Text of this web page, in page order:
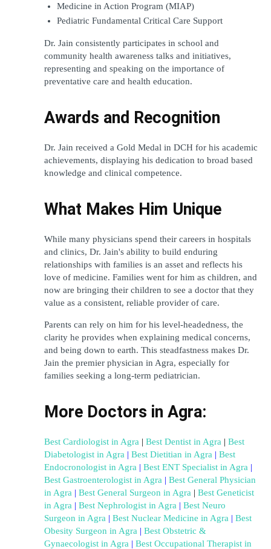
Medicine in Action Program (MIAP)
Pediatric Fundamental Critical Care Support
Dr. Jain consistently participates in school and
community health awareness talks and initiatives,
representing and speaking on the importance of
preventative care and health education.
Awards and Recognition
Dr. Jain received a Gold Medal in DCH for his academic
achievements, displaying his dedication to broad based
knowledge and clinical competence.
What Makes Him Unique
While many physicians spend their careers in hospitals
and clinics, Dr. Jain's ability to build enduring
relationships with families is an asset and reflects his
love of medicine. Families went for him as children, and
now are bringing their children to see a doctor that they
value as a consistent, reliable provider of care.
Parents can rely on him for his level-headedness, the
clarity he provides when explaining medical concerns,
and being down to earth. This steadfastness makes Dr.
Jain the premier physician in Agra, especially for
families seeking a long-term pediatrician.
More Doctors in Agra:
Best Cardiologist in Agra | Best Dentist in Agra | Best
Diabetologist in Agra | Best Dietitian in Agra | Best
Endocronologist in Agra | Best ENT Specialist in Agra
Best Gastroenterologist in Agra | Best General Physician
in Agra | Best General Surgeon in Agra | Best Geneticist
in Agra | Best Nephrologist in Agra | Best Neuro
Surgeon in Agra | Best Nuclear Medicine in Agra | Best
Obesity Surgeon in Agra | Best Obstetric &
Gynaecologist in Agra | Best Occupational Therapist in